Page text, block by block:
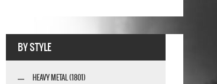
BY STYLE
HEAVY METAL (1801)